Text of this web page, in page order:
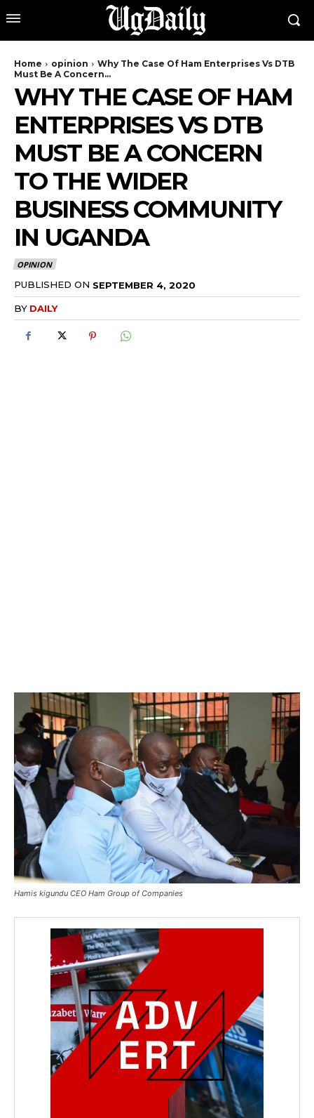
Home opinion
Why The Case Of Ham Enterprises Vs DTB
Must Be A Concern...
WHY THE CASE OF HAM
ENTERPRISES VS DTB
MUST BE A CONCERN
TO THE WIDER
BUSINESS COMMUNITY
IN UGANDA
OPINION
PUBLISHED ON SEPTEMBER 4, 2020
BY DAILY
Hamis kigundu CEO Ham Group of Companies